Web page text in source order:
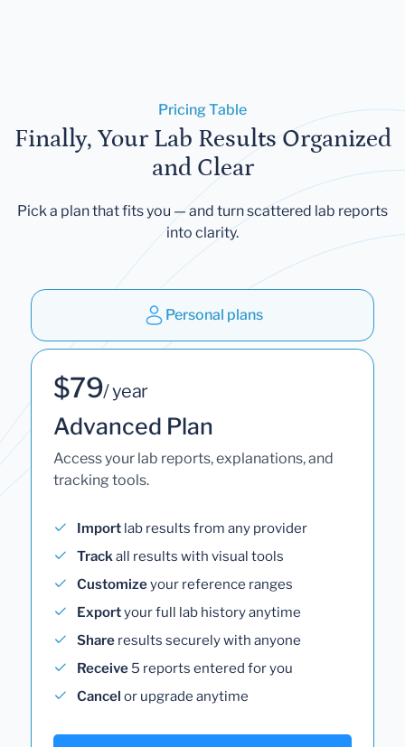
Pricing Table
Finally, Your Lab Results Organized
and Clear
Pick a plan that fits you — and turn scattered lab reports
into clarity.
Personal plans
$79/ year
Advanced Plan
Access your lab reports, explanations, and
tracking tools.
Import lab results from any provider
Trackall results with visual tools
Customizeyour reference ranges
Exportyour full lab history anytime
Share results securely with anyone
Receive 5 reports entered for you
Cancel or upgrade anytime